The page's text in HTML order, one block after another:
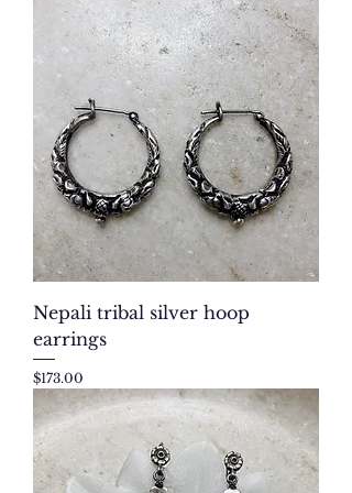
Nepali tribal silver hoop
earrings
Price
$173.00